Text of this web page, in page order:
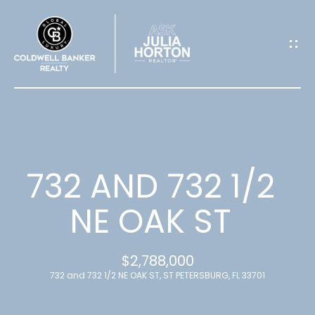
732 AND 732 1/2
NE OAK ST
$2,788,000
732 and 732 1/2 NE OAK ST, ST PETERSBURG, FL 33701
G
E
T
T
O
U
C